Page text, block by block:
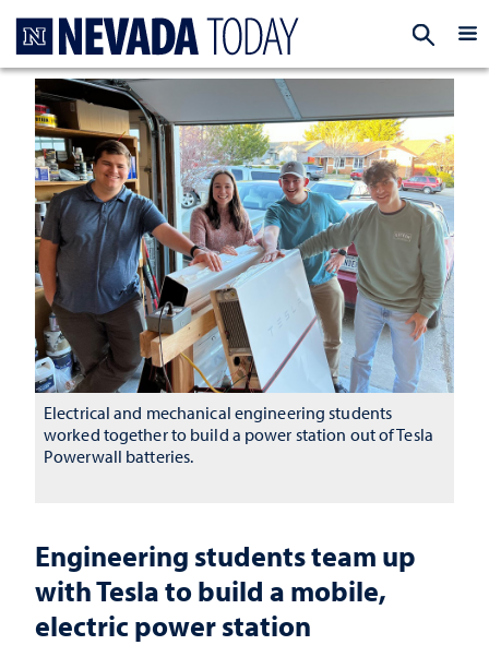
Engineering students team up
with Tesla to build a mobile,
electric power station
Electrical and mechanical engineering students
worked together to build a power station out of Tesla
Powerwall batteries.